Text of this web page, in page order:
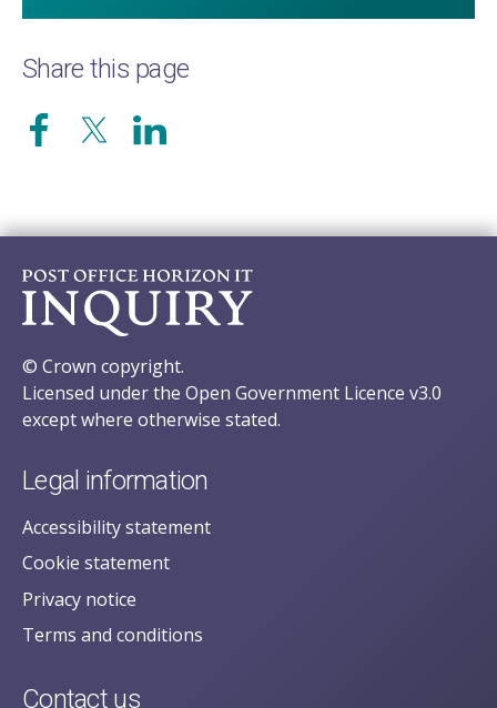
Share this page
© Crown copyright.
Licensed under the Open Government Licence v3.0
except where otherwise stated.
Legal information
Accessibility statement
Cookie statement
Privacy notice
Terms and conditions
Contact us